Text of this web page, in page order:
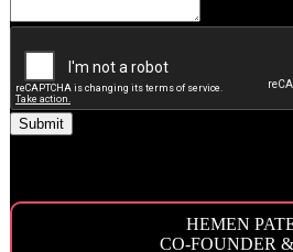
HEMEN
CO-FOUNDER